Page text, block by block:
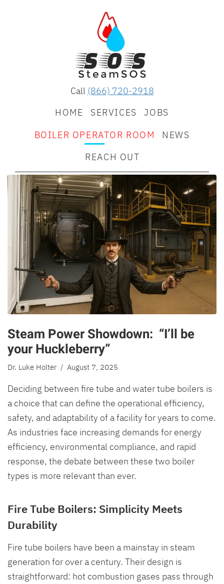
Call (866) 720-2918
HOME
SERVICES
JOBS
BOILER OPERATOR ROOM
NEWS
REACH OUT
Steam Power Showdown: “I’ll be
your Huckleberry”
Dr. Luke Holter / August 7, 2025
Deciding between fire tube and water tube boilers is
a choice that can define the operational efficiency,
safety, and adaptability of a facility for years to come.
As industries face increasing demands for energy
efficiency, environmental compliance, and rapid
response, the debate between these two boiler
types is more relevant than ever.
Fire Tube Boilers: Simplicity Meets
Durability
Fire tube boilers have been a mainstay in steam
generation for over a century. Their design is
straightforward: hot combustion gases pass through